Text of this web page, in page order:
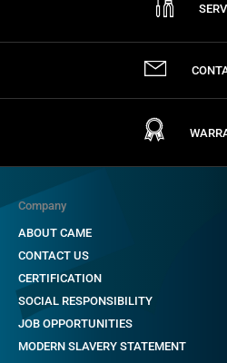
Company
ABOUT CAME
CONTACT US
CERTIFICATION
SOCIAL RESPONSIBILITY
JOB OPPORTUNITIES
MODERN SLAVERY STATEMENT